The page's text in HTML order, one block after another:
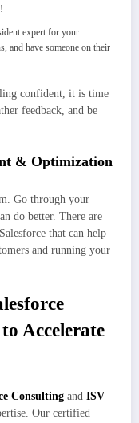
expert for your
and have someone on their
confident, it is time
feedback, and be
& Optimization
Go through your
do better. There are
that can help
and running your
Accelerate
Consulting and ISV
Our certified